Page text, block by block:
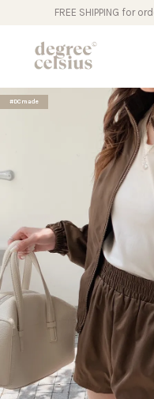
FREE SHIPPING for
#DCmade